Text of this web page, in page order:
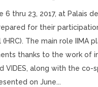
6 thru 23, 2017, at Palais
for their
(HRC). The main role IIMA
thanks to the work of
VIDES, along with the
on June...